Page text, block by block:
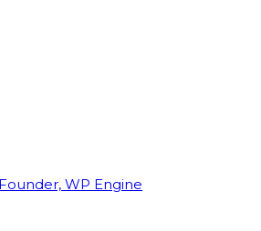
Founder, WP Engine